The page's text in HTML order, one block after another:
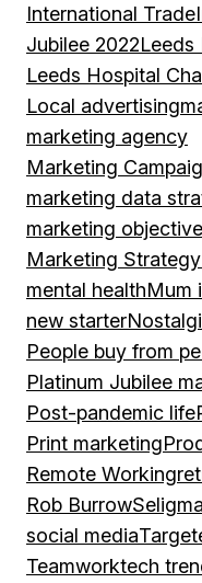
International Trade
Jubilee 2022Leeds
Leeds Hospital
Local advertising
marketing agency
Marketing
marketing data
marketing
Marketing Strategy
mental healthMum
new starter
People buy from
Platinum Jubilee
Post-pandemic life
Print marketing
Remote Working
Rob Burrow
social media
Teamworktech